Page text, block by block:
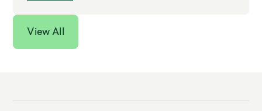
View All